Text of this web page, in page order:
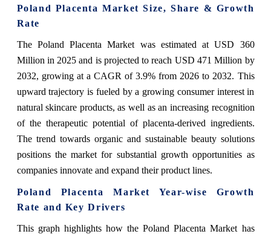
Poland Placenta Market Size, Share & Growth
Rate
The Poland Placenta Market was estimated at USD 360
Million in 2025 and is projected to reach USD 471 Million by
2032, growing at a CAGR of 3.9% from 2026 to 2032. This
upward trajectory is fueled by a growing consumer interest in
natural skincare products, as well as an increasing recognition
of the therapeutic potential of placenta-derived ingredients.
The trend towards organic and sustainable beauty solutions
positions the market for substantial growth opportunities as
companies innovate and expand their product lines.
Poland Placenta Market Year-wise Growth
Rate and Key Drivers
This graph highlights how the Poland Placenta Market has